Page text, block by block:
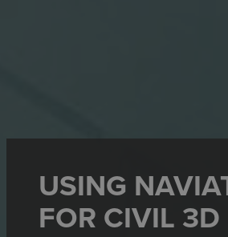
USING
FOR CIVIL 3D